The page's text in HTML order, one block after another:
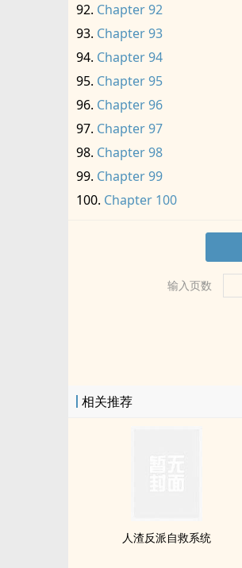
Chapter 92
Chapter 93
Chapter 94
Chapter 95
Chapter 96
Chapter 97
Chapter 98
Chapter 99
Chapter 100
输入页数
相关推荐
人渣反派自救系统